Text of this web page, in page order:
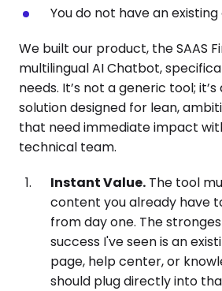
You do not have an
We built our product, the SAAS
multilingual AI Chatbot,
needs. It’s not a generic tool;
solution designed for lean,
that need immediate impact
technical team.
Instant Value. The tool
content you already have
from day one. The
success I've seen is an
page, help center, or
should plug directly into